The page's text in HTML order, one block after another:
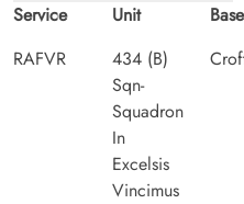
Service
RAFVR
Unit
434 (B)
Sqn-
Squadron
In
Excelsis
Vincimus
Base